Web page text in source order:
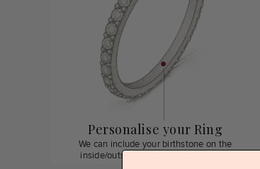
Personalise your Ring
We can include your birthstone on the
inside/outside of your wedding band!